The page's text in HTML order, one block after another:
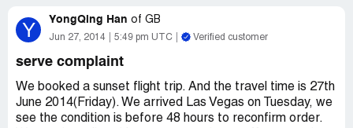
Y YongQing Han of GB
Jun 27, 2014 5:49 pm UTC Verified customer
serve complaint
We booked a sunset flight trip. And the travel time is 27th
June 2014(Friday). We arrived Las Vegas on Tuesday, we
see the condition is before 48 hours to reconfirm order.